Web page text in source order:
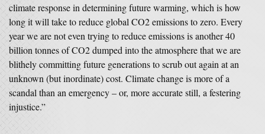
climate response in determining future warming, which is how
long it will take to reduce global CO2 emissions to zero. Every
year we are not even trying to reduce emissions is another 40
billion tonnes of CO2 dumped into the atmosphere that we are
blithely committing future generations to scrub out again at an
unknown (but inordinate) cost. Climate change is more of a
scandal than an emergency – or, more accurate still, a festering
injustice.”